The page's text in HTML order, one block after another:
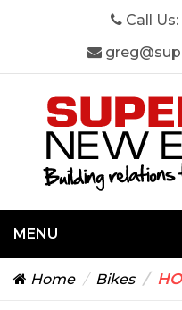
Call Us:
MENU
Home Bikes